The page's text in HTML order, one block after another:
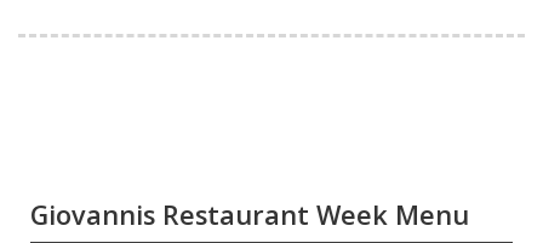
Giovannis Restaurant Week Menu